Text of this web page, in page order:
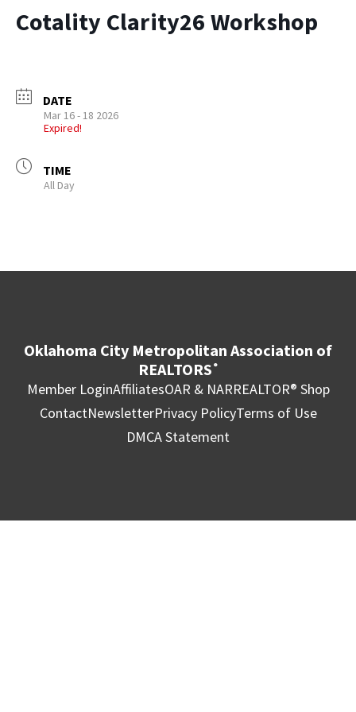
Cotality Clarity26 Workshop
DATE
Mar 16 - 18 2026
Expired!
TIME
All Day
Oklahoma City Metropolitan Association of
REALTORS ®
Member LoginAffiliatesOAR & NARREALTOR® Shop
ContactNewsletterPrivacy PolicyTerms of Use
DMCA Statement